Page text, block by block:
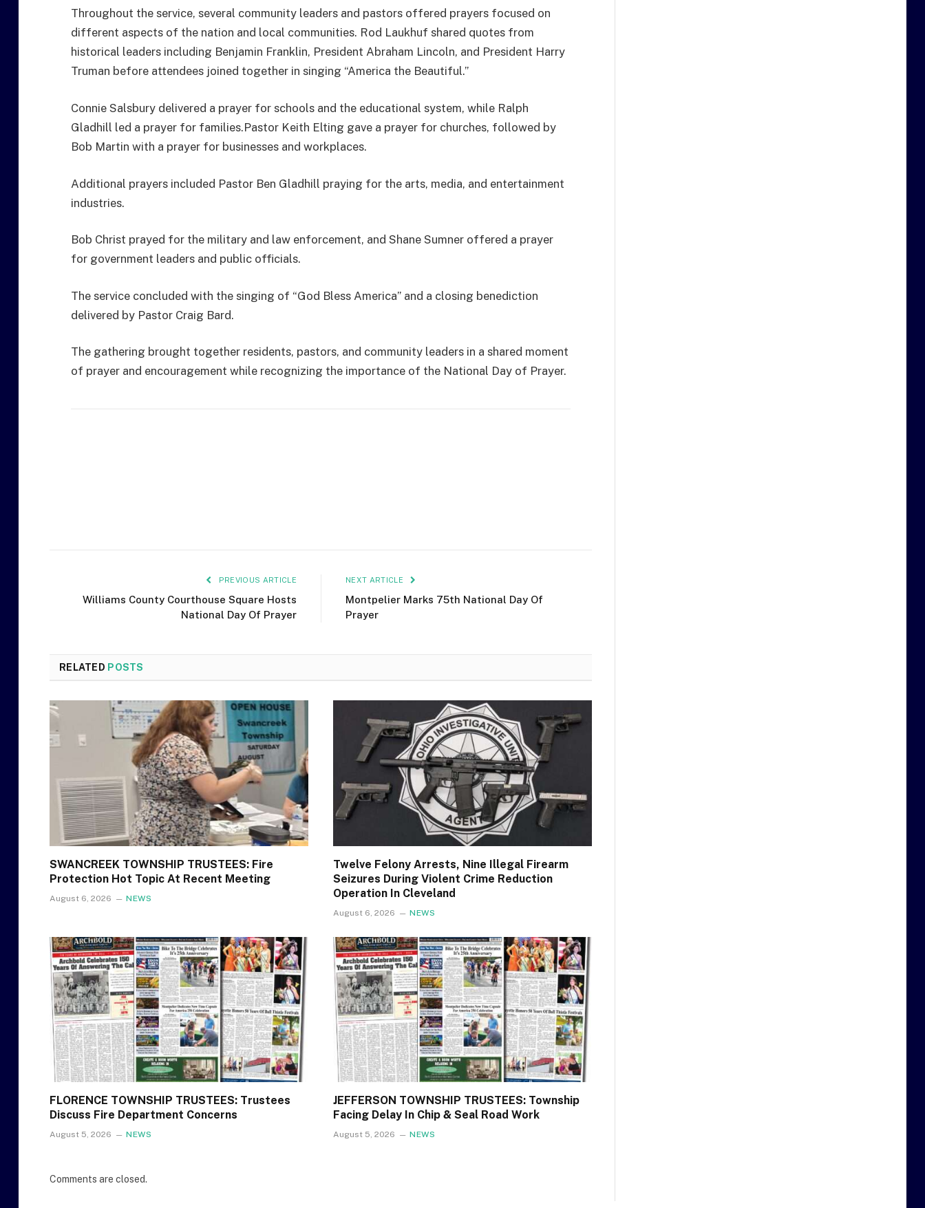
Throughout the service, several community leaders and pastors offered prayers focused on
different aspects of the nation and local communities. Rod Laukhuf shared quotes from
historical leaders including Benjamin Franklin, President Abraham Lincoln, and President Harry
Truman before attendees joined together in singing “America the Beautiful.”
Connie Salsbury delivered a prayer for schools and the educational system, while Ralph
Gladhill led a prayer for families.Pastor Keith Elting gave a prayer for churches, followed by
Bob Martin with a prayer for businesses and workplaces.
Additional prayers included Pastor Ben Gladhill praying for the arts, media, and entertainment
industries.
Bob Christ prayed for the military and law enforcement, and Shane Sumner offered a prayer
for government leaders and public officials.
The service concluded with the singing of “God Bless America” and a closing benediction
delivered by Pastor Craig Bard.
The gathering brought together residents, pastors, and community leaders in a shared moment
of prayer and encouragement while recognizing the importance of the National Day of Prayer.
PREVIOUS ARTICLE
Williams County Courthouse Square Hosts
National Day Of Prayer
NEXT ARTICLE
Montpelier Marks 75th National Day Of
Prayer
RELATED POSTS
SWANCREEK TOWNSHIP TRUSTEES: Fire
Protection Hot Topic At Recent Meeting
August 6, 2026 NEWS
Twelve Felony Arrests, Nine Illegal Firearm
Seizures During Violent Crime Reduction
Operation In Cleveland
August 6, 2026 NEWS
FLORENCE TOWNSHIP TRUSTEES: Trustees
Discuss Fire Department Concerns
August 5, 2026 NEWS
JEFFERSON TOWNSHIP TRUSTEES: Township
Facing Delay In Chip & Seal Road Work
August 5, 2026 NEWS
Comments are closed.